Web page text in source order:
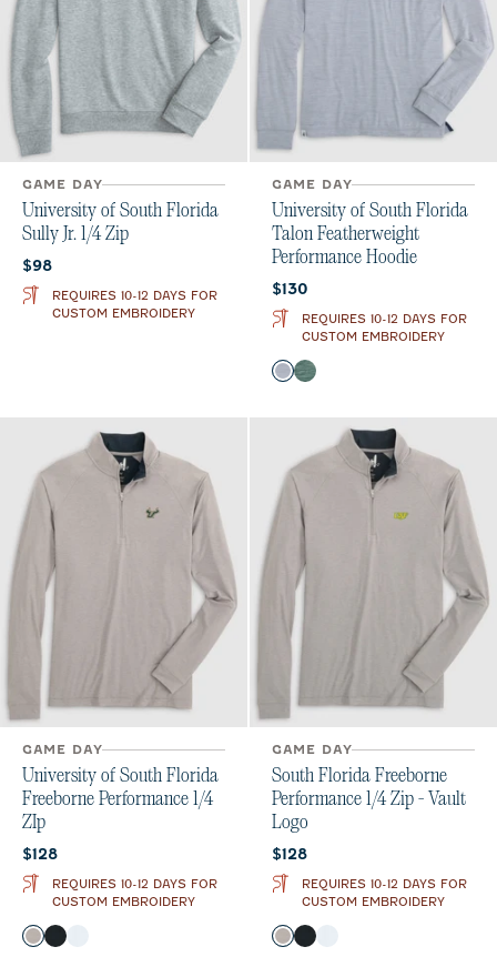
GAME DAY
University of South Florida
Sully Jr. 1/4 Zip
Current price:
$98
REQUIRES 10-12 DAYS FOR
CUSTOM EMBROIDERY
GAME DAY
University of South Florida
Talon Featherweight
Performance Hoodie
Current price:
$130
REQUIRES 10-12 DAYS FOR
CUSTOM EMBROIDERY
Color
Light Gray
Green
GAME DAY
University of South Florida
Freeborne Performance 1/4
ZIp
Current price:
$128
REQUIRES 10-12 DAYS FOR
CUSTOM EMBROIDERY
Color
SEALBlack
GAME DAY
South Florida Freeborne
Performance 1/4 Zip - Vault
Logo
Current price:
$128
REQUIRES 10-12 DAYS FOR
CUSTOM EMBROIDERY
Color
SEALBlack